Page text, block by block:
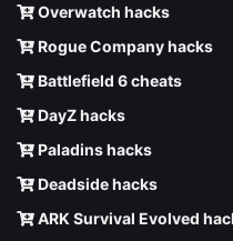
Overwatch hacks
Rogue Company hacks
Battlefield 6 cheats
DayZ hacks
Paladins hacks
Deadside hacks
ARK Survival Evolved